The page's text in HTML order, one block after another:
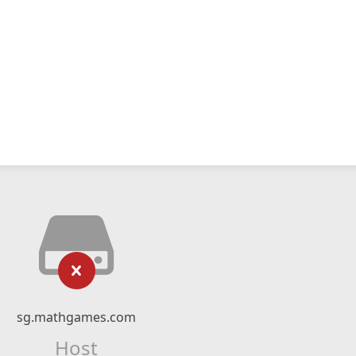
sg.mathgames.com
Host